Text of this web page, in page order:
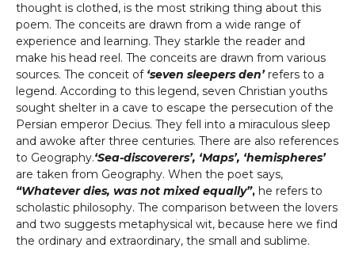
thought is clothed, is the most striking thing about this
poem. The conceits are drawn from a wide range of
experience and learning. They starkle the reader and
make his head reel. The conceits are drawn from various
sources. The conceit of‘seven sleepers den’refers to a
legend. According to this legend, seven Christian youths
sought shelter in a cave to escape the persecution of the
Persian emperor Decius. They fell into a miraculous sleep
and awoke after three centuries. There are also references
to Geography.‘Sea-discoverers’, ‘Maps’, ‘hemispheres’
are taken from Geography. When the poet says,
“Whatever dies, was not mixed equally”, he refers to
scholastic philosophy. The comparison between the lovers
and two suggests metaphysical wit, because here we find
the ordinary and extraordinary, the small and sublime.